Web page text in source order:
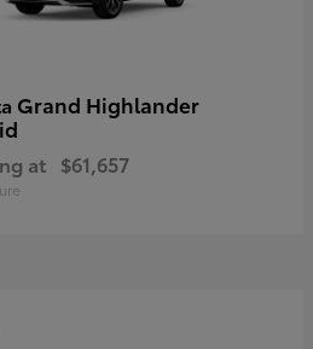
Grand Highlander
at $61,657